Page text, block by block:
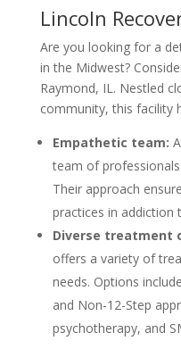
Lincoln
Are you looking for a
in the Midwest?
Raymond, IL. Nestled
community, this facility
Empathetic team:
team of
Their approach
practices in addiction
Diverse treatment
offers a variety of
needs. Options
and Non-12-Step
psychotherapy, and